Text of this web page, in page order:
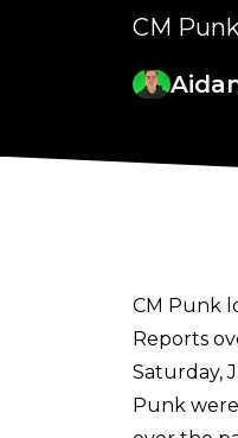
CM
CM Punk
Reports
Saturday,
Punk